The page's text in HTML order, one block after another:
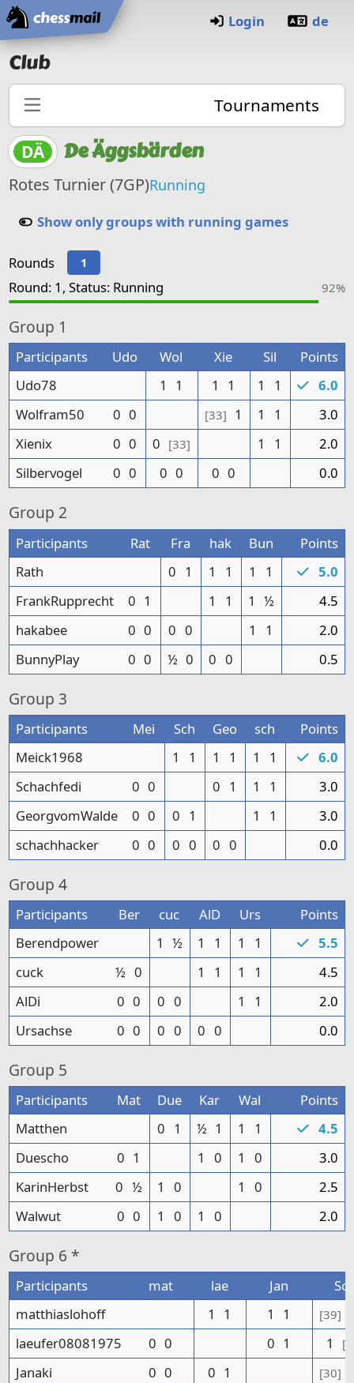
Home
Login de
Club
Tournaments
DÄ De Äggsbärden
Rotes Turnier (7GP)Running
Show only groups with running games
Rounds 1
Round: 1, Status: Running 92%
Group 1
Participants Udo Wol Xie Sil
Points
Udo78
1 1 1 1 1 1
6.0
Wolfram50
0 0 [33] 1 1 1
3.0
Xienix
0 0 0 [33] 1 1
2.0
Silbervogel
0 0 0 0 0 0 0.0
Group 2
Participants Rat Fra hak Bun
Points
Rath
0 1 1 1 1 1
5.0
FrankRupprecht
0 1 1 1 1 ½
4.5
hakabee
0 0 0 0 1 1
2.0
BunnyPlay
0 0 ½ 0 0 0 0.5
Group 3
Participants Mei Sch Geo sch
Points
Meick1968
1 1 1 1 1 1
6.0
Schachfedi
0 0 0 1 1 1
3.0
GeorgvomWalde
0 0 0 1 1 1
3.0
schachhacker
0 0 0 0 0 0 0.0
Group 4
Participants Ber cuc AlD Urs
Points
Berendpower
1 ½ 1 1 1 1
5.5
cuck
½ 0 1 1 1 1
4.5
AlDi
0 0 0 0 1 1
2.0
Ursachse
0 0 0 0 0 0 0.0
Group 5
Participants Mat Due Kar Wal
Points
Matthen
0 1 ½ 1 1 1
4.5
Duescho
0 1 1 0 1 0
3.0
KarinHerbst
0 ½ 1 0 1 0
2.5
Walwut
0 0 1 0 1 0 2.0
Group 6 *
Participants mat lae Jan
matthiaslohoff
1 1 1 1 [39]
laeufer08081975 0 0 0 1 1
Janaki 0 0 0 1 [30]